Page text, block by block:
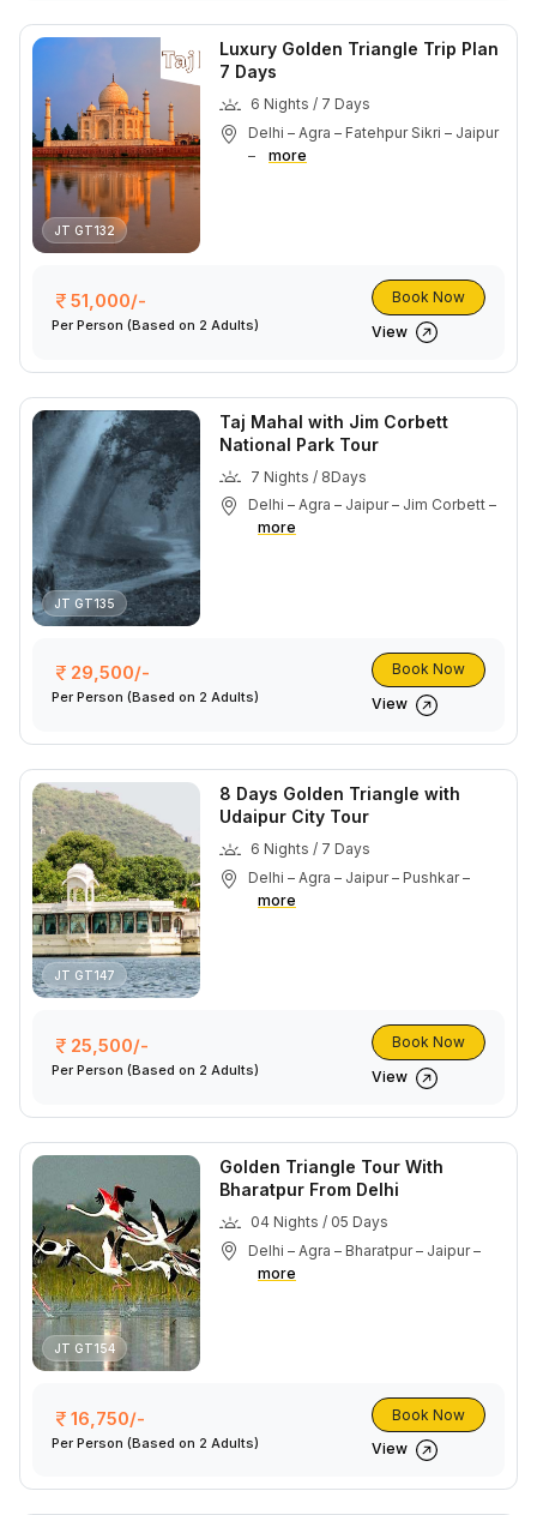
JT GT132
Luxury Golden Triangle Trip Plan
7 Days
6 Nights / 7 Days
Delhi – Agra – Fatehpur Sikri – Jaipur
–
more
51,000/-
Per Person (Based on 2 Adults)
Book Now
View
JT GT135
Taj Mahal with Jim Corbett
National Park Tour
7 Nights / 8Days
Delhi – Agra – Jaipur – Jim Corbett –
more
29,500/-
Per Person (Based on 2 Adults)
Book Now
View
JT GT147
8 Days Golden Triangle with
Udaipur City Tour
6 Nights / 7 Days
Delhi – Agra – Jaipur – Pushkar –
more
25,500/-
Per Person (Based on 2 Adults)
Book Now
View
JT GT154
Golden Triangle Tour With
Bharatpur From Delhi
04 Nights / 05 Days
Delhi – Agra – Bharatpur – Jaipur –
more
16,750/-
Per Person (Based on 2 Adults)
Book Now
View